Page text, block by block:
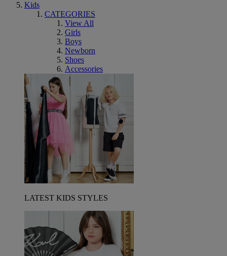
Kids
CATEGORIES
View All
Girls
Boys
Newborn
Shoes
Accessories
LATEST KIDS STYLES